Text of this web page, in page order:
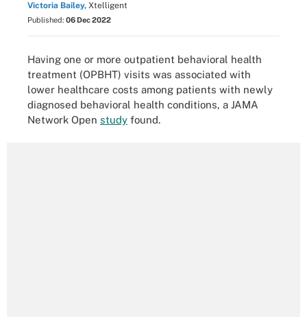
Victoria Bailey, Xtelligent
Published: 06 Dec 2022
Having one or more outpatient behavioral health
treatment (OPBHT) visits was associated with
lower healthcare costs among patients with newly
diagnosed behavioral health conditions, a JAMA
Network Open study found.